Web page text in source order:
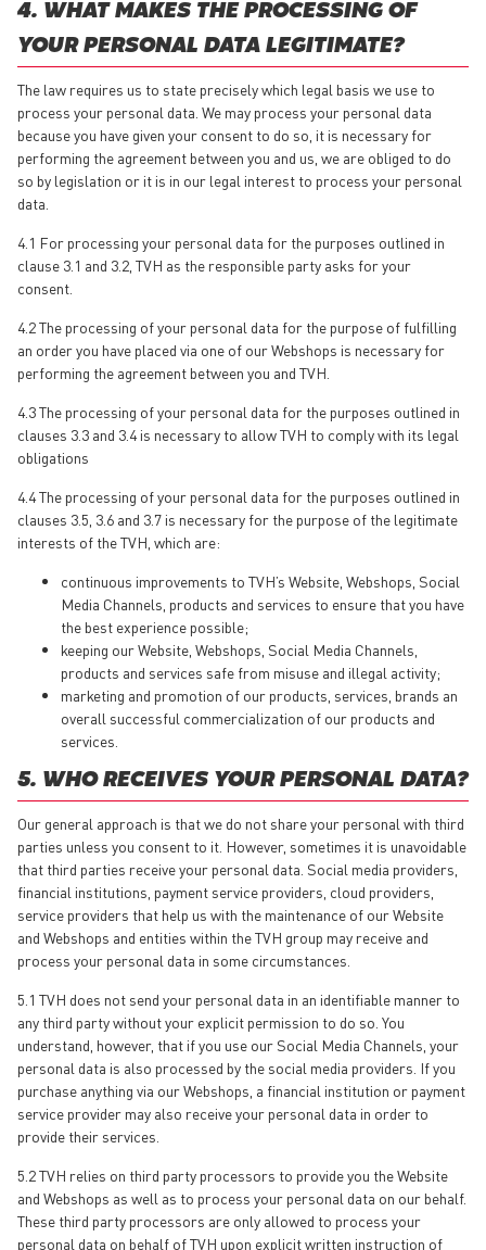
4. WHAT MAKES THE PROCESSING OF
YOUR PERSONAL DATA LEGITIMATE?
The law requires us to state precisely which legal basis we use to
process your personal data. We may process your personal data
because you have given your consent to do so, it is necessary for
performing the agreement between you and us, we are obliged to do
so by legislation or it is in our legal interest to process your personal
data.
4.1 For processing your personal data for the purposes outlined in
clause 3.1 and 3.2, TVH as the responsible party asks for your
consent.
4.2 The processing of your personal data for the purpose of fulfilling
an order you have placed via one of our Webshops is necessary for
performing the agreement between you and TVH.
4.3 The processing of your personal data for the purposes outlined in
clauses 3.3 and 3.4 is necessary to allow TVH to comply with its legal
obligations
4.4 The processing of your personal data for the purposes outlined in
clauses 3.5, 3.6 and 3.7 is necessary for the purpose of the legitimate
interests of the TVH, which are:
continuous improvements to TVH’s Website, Webshops, Social
Media Channels, products and services to ensure that you have
the best experience possible;
keeping our Website, Webshops, Social Media Channels,
products and services safe from misuse and illegal activity;
marketing and promotion of our products, services, brands an
overall successful commercialization of our products and
services.
5. WHO RECEIVES YOUR PERSONAL DATA?
Our general approach is that we do not share your personal with third
parties unless you consent to it. However, sometimes it is unavoidable
that third parties receive your personal data. Social media providers,
financial institutions, payment service providers, cloud providers,
service providers that help us with the maintenance of our Website
and Webshops and entities within the TVH group may receive and
process your personal data in some circumstances.
5.1 TVH does not send your personal data in an identifiable manner to
any third party without your explicit permission to do so. You
understand, however, that if you use our Social Media Channels, your
personal data is also processed by the social media providers. If you
purchase anything via our Webshops, a financial institution or payment
service provider may also receive your personal data in order to
provide their services.
5.2 TVH relies on third party processors to provide you the Website
and Webshops as well as to process your personal data on our behalf.
These third party processors are only allowed to process your
personal data on behalf of TVH upon explicit written instruction of